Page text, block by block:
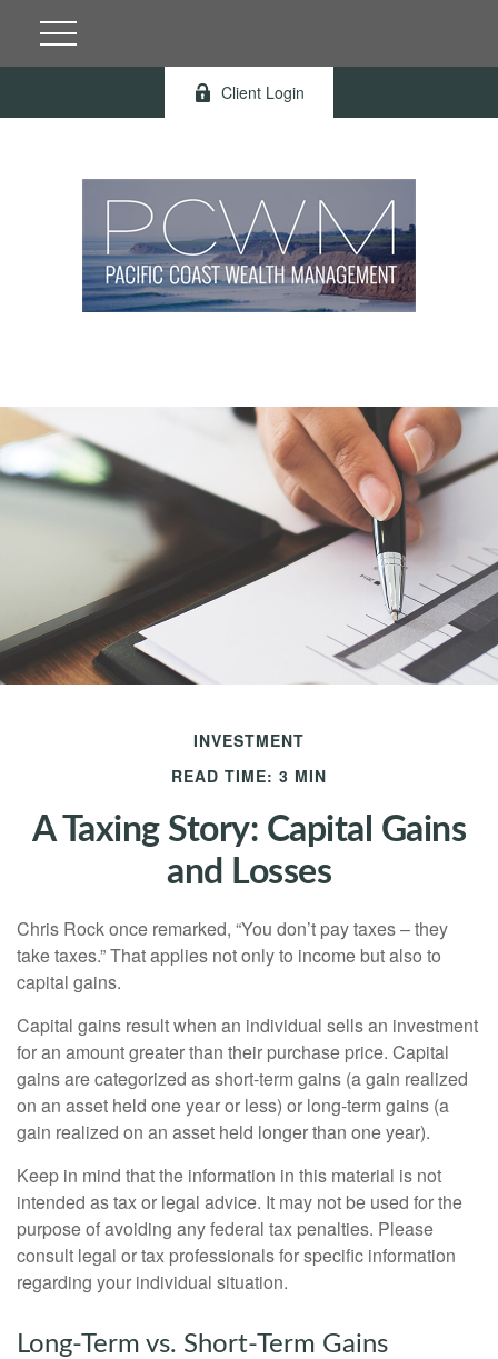
Client Login
INVESTMENT
READ TIME: 3 MIN
A Taxing Story: Capital Gains
and Losses
Chris Rock once remarked, “You don’t pay taxes – they
take taxes.” That applies not only to income but also to
capital gains.
Capital gains result when an individual sells an investment
for an amount greater than their purchase price. Capital
gains are categorized as short-term gains (a gain realized
on an asset held one year or less) or long-term gains (a
gain realized on an asset held longer than one year).
Keep in mind that the information in this material is not
intended as tax or legal advice. It may not be used for the
purpose of avoiding any federal tax penalties. Please
consult legal or tax professionals for specific information
regarding your individual situation.
Long-Term vs. Short-Term Gains